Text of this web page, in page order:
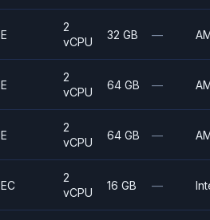
E
2
vCPU
32 GB —
E
2
vCPU
64 GB —
E
2
vCPU
64 GB —
EC
2
vCPU
16 GB —